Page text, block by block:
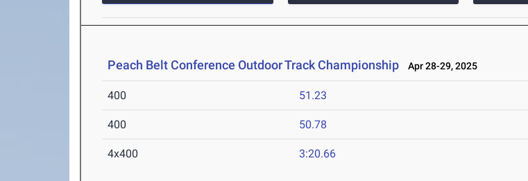
Peach Belt Conference Outdoor Track Championship Apr 28-29, 2025
400 51.23
400 50.78
4x400 3:20.66